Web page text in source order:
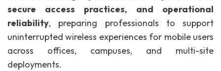
secure access practices, and operational
reliability, preparing professionals to support
uninterrupted wireless experiences for mobile users
across offices, campuses, and multi-site
deployments.